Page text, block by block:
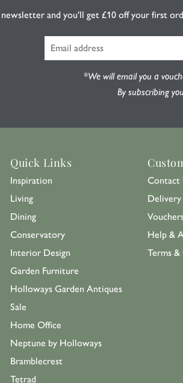
and you'll get £10 off your first
*We will email you a
By subscribing
Quick Links
Inspiration
Living
Dining
Conservatory
Interior Design
Garden Furniture
Holloways Garden Antiques
Sale
Home Office
Neptune by Holloways
Bramblecrest
Tetrad
Contact
Delivery
Help &
Terms